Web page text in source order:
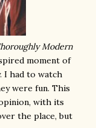
Modern
moment of
I had to watch
were fun. This
with its
the place, but